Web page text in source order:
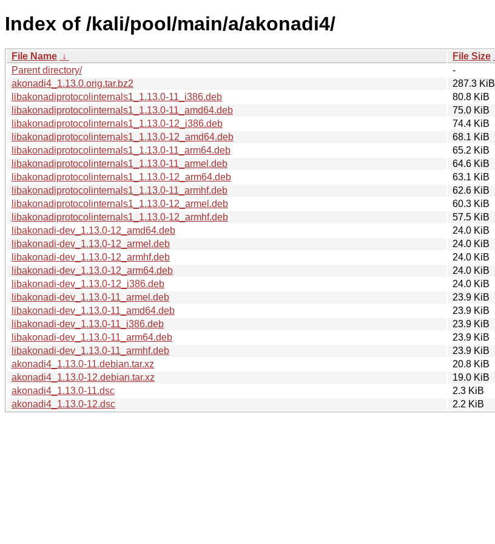
Index of /kali/pool/main/a/akonadi4/
File Name ↓ File Size
Parent directory/
-
akonadi4_1.13.0.orig.tar.bz2
287.3 KiB
libakonadiprotocolinternals1_1.13.0-11_i386.deb
80.8 KiB
libakonadiprotocolinternals1_1.13.0-11_amd64.deb
75.0 KiB
libakonadiprotocolinternals1_1.13.0-12_i386.deb
74.4 KiB
libakonadiprotocolinternals1_1.13.0-12_amd64.deb
68.1 KiB
libakonadiprotocolinternals1_1.13.0-11_arm64.deb
65.2 KiB
libakonadiprotocolinternals1_1.13.0-11_armel.deb
64.6 KiB
libakonadiprotocolinternals1_1.13.0-12_arm64.deb
63.1 KiB
libakonadiprotocolinternals1_1.13.0-11_armhf.deb
62.6 KiB
libakonadiprotocolinternals1_1.13.0-12_armel.deb
60.3 KiB
libakonadiprotocolinternals1_1.13.0-12_armhf.deb
57.5 KiB
libakonadi-dev_1.13.0-12_amd64.deb
24.0 KiB
libakonadi-dev_1.13.0-12_armel.deb
24.0 KiB
libakonadi-dev_1.13.0-12_armhf.deb
24.0 KiB
libakonadi-dev_1.13.0-12_arm64.deb
24.0 KiB
libakonadi-dev_1.13.0-12_i386.deb
24.0 KiB
libakonadi-dev_1.13.0-11_armel.deb
23.9 KiB
libakonadi-dev_1.13.0-11_amd64.deb
23.9 KiB
libakonadi-dev_1.13.0-11_i386.deb
23.9 KiB
libakonadi-dev_1.13.0-11_arm64.deb
23.9 KiB
libakonadi-dev_1.13.0-11_armhf.deb
23.9 KiB
akonadi4_1.13.0-11.debian.tar.xz
20.8 KiB
akonadi4_1.13.0-12.debian.tar.xz
19.0 KiB
akonadi4_1.13.0-11.dsc
2.3 KiB
akonadi4_1.13.0-12.dsc
2.2 KiB